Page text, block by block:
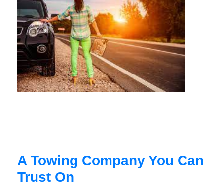
A Towing Company You Can
Trust On